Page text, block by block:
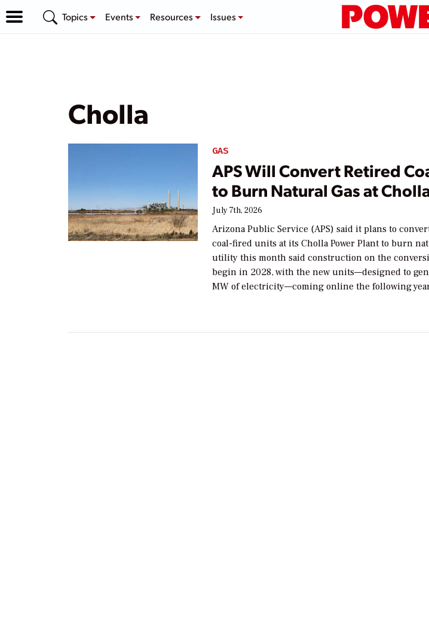
Topics Events Resources Issues
Cholla
GAS
APS Will Convert Retired
to Burn Natural Gas at
July 7th, 2026
Arizona Public Service (APS) said it plans to
coal-fired units at its Cholla Power Plant to burn
utility this month said construction on the
begin in 2028, with the new units—designed to
MW of electricity—coming online the following